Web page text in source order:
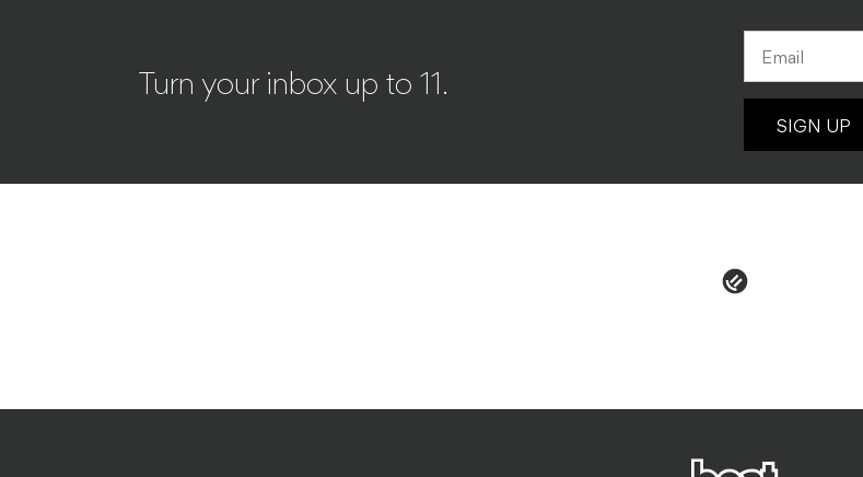
Turn your inbox up to 11.
SIGN UP